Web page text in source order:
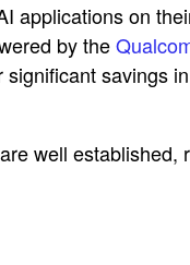
applications on
by the
savings
well established,